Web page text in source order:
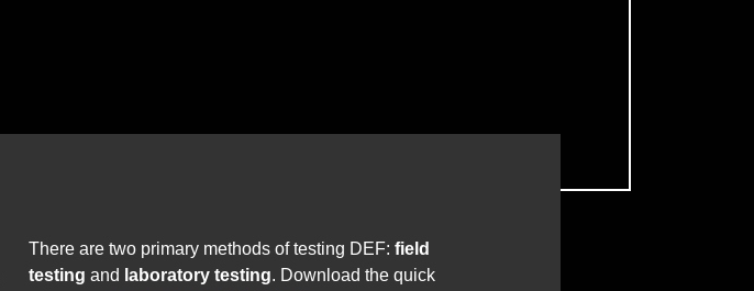
There are two primary methods of testing DEF: field
testing and laboratory testing. Download the quick